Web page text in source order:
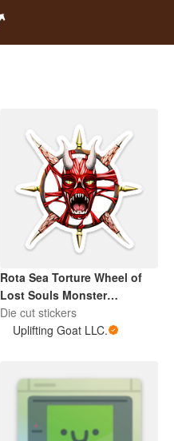
Rota Sea Torture Wheel of
Lost Souls Monster
Interstellar Sentinel
Die cut stickers
Uplifting Goat LLC.